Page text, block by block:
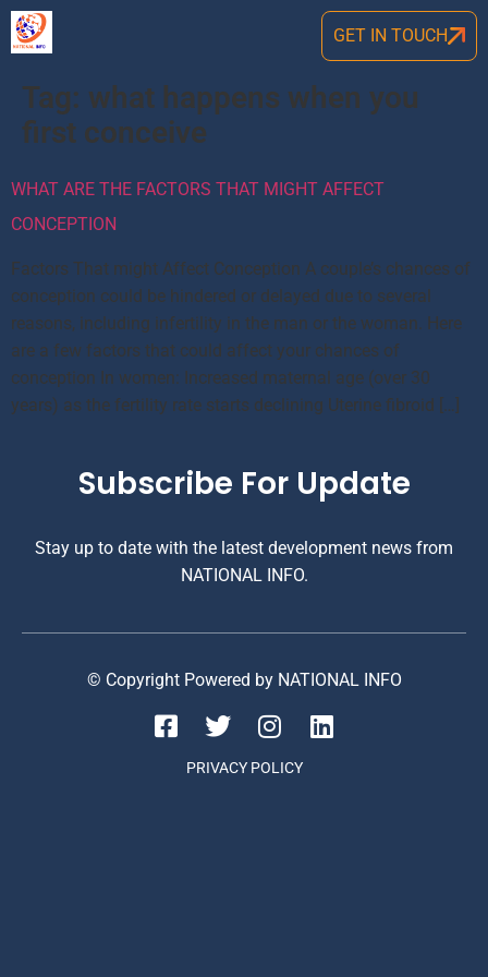
GET IN TOUCH
Tag: what happens when you
first conceive
WHAT ARE THE FACTORS THAT MIGHT AFFECT
CONCEPTION
Factors That might Affect Conception A couple’s chances of
conception could be hindered or delayed due to several
reasons, including infertility in the man or the woman. Here
are a few factors that could affect your chances of
conception In women: Increased maternal age (over 30
years) as the fertility rate starts declining Uterine fibroid […]
Subscribe For Update
Stay up to date with the latest development news from
NATIONAL INFO.
© Copyright Powered by NATIONAL INFO
PRIVACY POLICY